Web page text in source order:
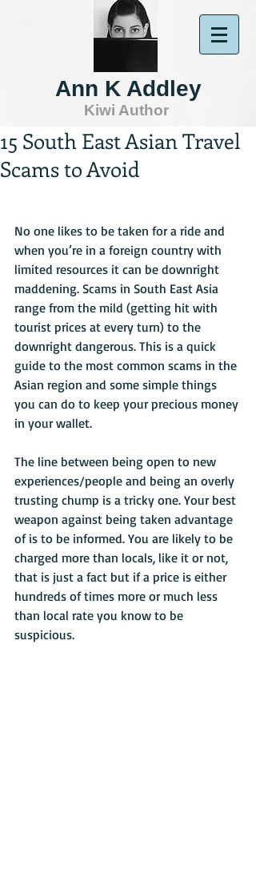
Ann K Addley
Kiwi Author
15 South East Asian Travel
Scams to Avoid
No one likes to be taken for a ride and
when you’re in a foreign country with
limited resources it can be downright
maddening. Scams in South East Asia
range from the mild (getting hit with
tourist prices at every turn) to the
downright dangerous. This is a quick
guide to the most common scams in the
Asian region and some simple things
you can do to keep your precious money
in your wallet.
The line between being open to new
experiences/people and being an overly
trusting chump is a tricky one. Your best
weapon against being taken advantage
of is to be informed. You are likely to be
charged more than locals, like it or not,
that is just a fact but if a price is either
hundreds of times more or much less
than local rate you know to be
suspicious.